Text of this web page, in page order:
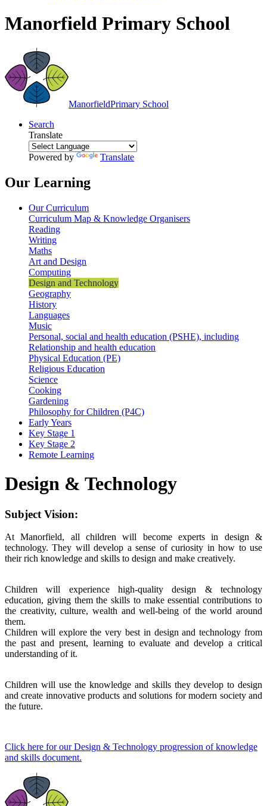
Manorfield Primary School
ManorfieldPrimary School
Search
Translate
Powered by Translate
Our Learning
Our Curriculum
Curriculum Map & Knowledge Organisers
Reading
Writing
Maths
Art and Design
Computing
Design and Technology
Geography
History
Languages
Music
Personal, social and health education (PSHE), including
Relationship and health education
Physical Education (PE)
Religious Education
Science
Cooking
Gardening
Philosophy for Children (P4C)
Early Years
Key Stage 1
Key Stage 2
Remote Learning
Design & Technology
Subject Vision:
At Manorfield, all children will become experts in design &
technology. They will develop a sense of curiosity in how to use
their rich knowledge and skills to design and make creatively.
Children will experience high-quality design & technology
education, giving them the skills to make essential contributions to
the creativity, culture, wealth and well-being of the world around
them.
Children will explore the very best in design and technology from
the past and present, learning to evaluate and develop a critical
understanding of it.
Children will use the knowledge and skills they develop to design
and create innovative products and solutions for modern society and
the future.
Click here for our Design & Technology progression of knowledge
and skills document.